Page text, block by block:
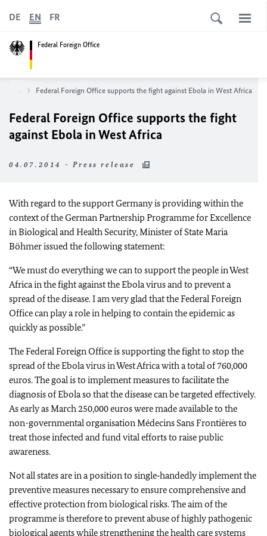
Federal Foreign Office
DE EN FR
Federal Foreign Office supports the fight against Ebola in West Africa
Federal Foreign Office supports the fight
against Ebola in West Africa
04.07.2014 - Press release
With regard to the support Germany is providing within the
context of the German Partnership Programme for Excellence
in Biological and Health Security, Minister of State Maria
Böhmer issued the following statement:
“We must do everything we can to support the people in West
Africa in the fight against the Ebola virus and to prevent a
spread of the disease. I am very glad that the Federal Foreign
Office can play a role in helping to contain the epidemic as
quickly as possible.”
The Federal Foreign Office is supporting the fight to stop the
spread of the Ebola virus in West Africa with a total of 760,000
euros. The goal is to implement measures to facilitate the
diagnosis of Ebola so that the disease can be targeted effectively.
As early as March 250,000 euros were made available to the
non-governmental organisation Médecins Sans Frontières to
treat those infected and fund vital efforts to raise public
awareness.
Not all states are in a position to single‑handedly implement the
preventive measures necessary to ensure comprehensive and
effective protection from biological risks. The aim of the
programme is therefore to prevent abuse of highly pathogenic
biological agents while strengthening the health care systems